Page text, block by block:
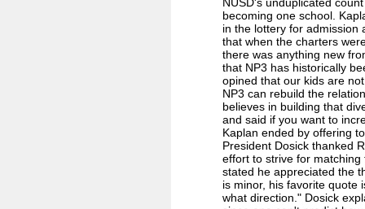
becoming one school.
in the lottery for admission
that when the charters
there was anything new
that NP3 has historically
opined that our kids are
NP3 can rebuild the
believes in building that
and said if you want to
Kaplan ended by offering
President Dosick thanked
effort to strive for matching
stated he appreciated the
is minor, his favorite quote
what direction." Dosick